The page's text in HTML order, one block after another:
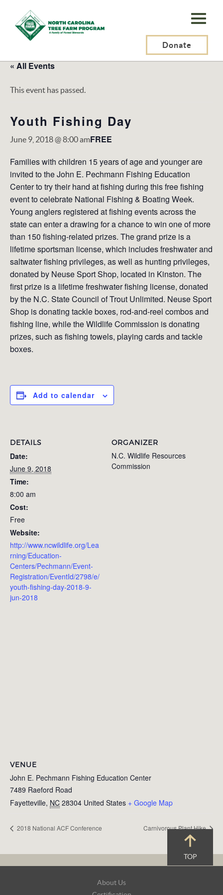
N.C.
Tree
Program,
Inc.
Donate
« All Events
This event has passed.
Youth Fishing Day
June 9, 2018 @ 8:00 amFREE
Families with children 15 years of age and younger are
invited to the John E. Pechmann Fishing Education
Center to try their hand at fishing during this free fishing
event to celebrate National Fishing & Boating Week.
Young anglers registered at fishing events across the
state can enter a drawing for a chance to win one of more
than 150 fishing-related prizes. The grand prize is a
lifetime sportsman license, which includes freshwater and
saltwater fishing privileges, as well as hunting privileges,
donated by Neuse Sport Shop, located in Kinston. The
first prize is a lifetime freshwater fishing license, donated
by the N.C. State Council of Trout Unlimited. Neuse Sport
Shop is donating tackle boxes, rod-and-reel combos and
fishing line, while the Wildlife Commission is donating
prizes, such as fishing towels, playing cards and tackle
boxes.
Add to calendar
DETAILS
Date:
June 9, 2018
Time:
8:00 am
Cost:
Free
Website:
http://www.ncwildlife.org/Lea
rning/Education-
Centers/Pechmann/Event-
Registration/EventId/2798/e/
youth-fishing-day-2018-9-
jun-2018
ORGANIZER
N.C. Wildlife Resources
Commission
VENUE
John E. Pechmann Fishing Education Center
7489 Raeford Road
Fayetteville, NC 28304 United States + Google Map
2018 National ACF Conference Carnivorous Plant Hike
TOP
About Us